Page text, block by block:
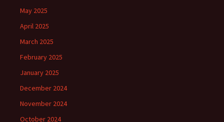
May 2025
April 2025
March 2025
February 2025
January 2025
December 2024
November 2024
October 2024